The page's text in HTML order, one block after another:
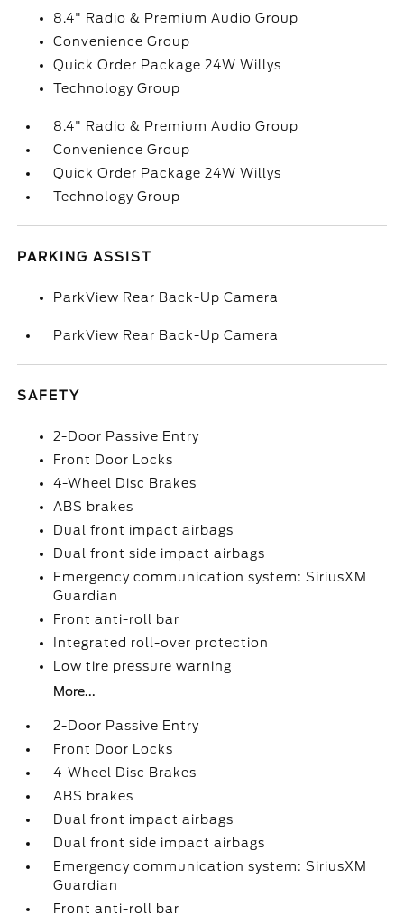
8.4" Radio & Premium Audio Group
Convenience Group
Quick Order Package 24W Willys
Technology Group
8.4" Radio & Premium Audio Group
Convenience Group
Quick Order Package 24W Willys
Technology Group
PARKING ASSIST
ParkView Rear Back-Up Camera
ParkView Rear Back-Up Camera
SAFETY
2-Door Passive Entry
Front Door Locks
4-Wheel Disc Brakes
ABS brakes
Dual front impact airbags
Dual front side impact airbags
Emergency communication system: SiriusXM
Guardian
Front anti-roll bar
Integrated roll-over protection
Low tire pressure warning
More...
2-Door Passive Entry
Front Door Locks
4-Wheel Disc Brakes
ABS brakes
Dual front impact airbags
Dual front side impact airbags
Emergency communication system: SiriusXM
Guardian
Front anti-roll bar